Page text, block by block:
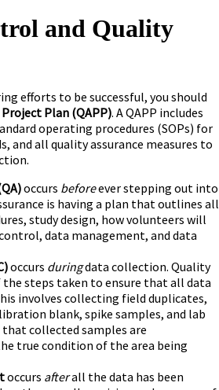
and Quality
efforts to be successful, you should
Project Plan (QAPP). A QAPP includes
operating procedures (SOPs) for
and all quality assurance measures to
occurs beforeever stepping out into
is having a plan that outlines all
study design, how volunteers will
data management, and data
occurs duringdata collection. Quality
steps taken to ensure that all data
involves collecting field duplicates,
blank, spike samples, and lab
collected samples are
true condition of the area being
occurs afterall the data has been